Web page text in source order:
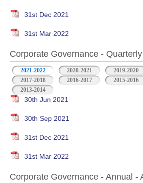
31st Dec 2021
31st Mar 2022
Corporate Governance -
2021-2022 2020-2021 2019-2020
2017-2018
2016-2017 2015-2016
2013-2014
30th Jun 2021
30th Sep 2021
31st Dec 2021
31st Mar 2022
Corporate Governance - Annual -